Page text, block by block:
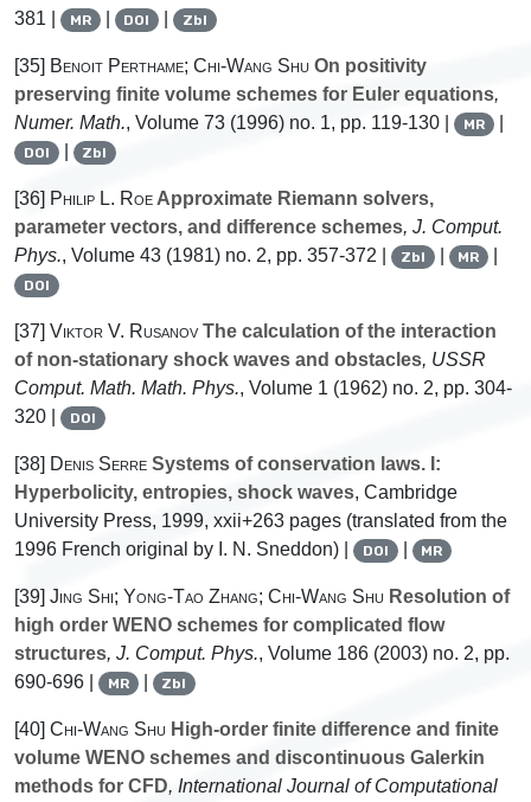
381 |
MR | DOI | Zbl
[35] Benoit Perthame; Chi-Wang Shu On positivity
preserving finite volume schemes for Euler equations,
Numer. Math., Volume 73 (1996) no. 1, pp. 119-130 | MR |
DOI | Zbl
[36] Philip L. Roe Approximate Riemann solvers,
parameter vectors, and difference schemes, J. Comput.
Phys., Volume 43 (1981) no. 2, pp. 357-372 | Zbl | MR
DOI
[37] Viktor V. Rusanov The calculation of the interaction
of non-stationary shock waves and obstacles, USSR
Comput. Math. Math. Phys., Volume 1 (1962) no. 2, pp. 304-
320 |
DOI
[38] Denis Serre Systems of conservation laws. I:
Hyperbolicity, entropies, shock waves, Cambridge
University Press, 1999, xxii+263 pages (translated from the
1996 French original by I. N. Sneddon) |
DOI | MR
[39] Jing Shi; Yong-Tao Zhang; Chi-Wang Shu Resolution of
high order WENO schemes for complicated flow
structures, J. Comput. Phys., Volume 186 (2003) no. 2, pp.
690-696 |
MR | Zbl
[40] Chi-Wang Shu High-order finite difference and finite
volume WENO schemes and discontinuous Galerkin
methods for CFD, International Journal of Computational